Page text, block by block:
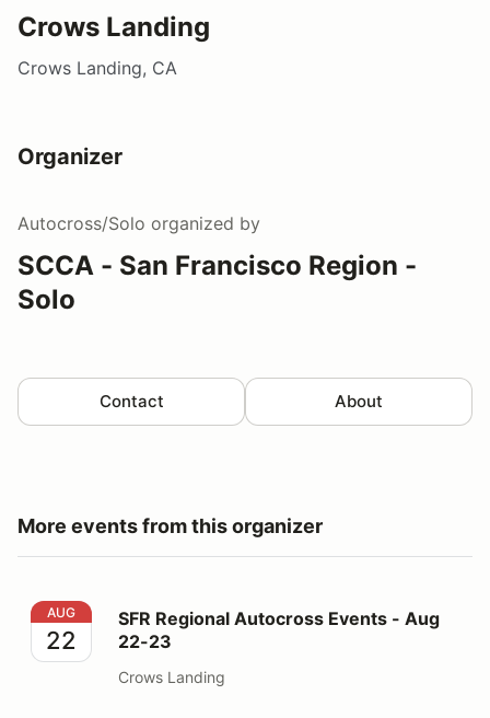
Crows Landing
Crows Landing, CA
Organizer
Autocross/Solo organized by
SCCA - San Francisco Region -
Solo
Contact About
More events from this organizer
SFR Regional Autocross Events - Aug 22-23
AUG
22
SFR Regional Autocross Events - Aug
22-23
Crows Landing